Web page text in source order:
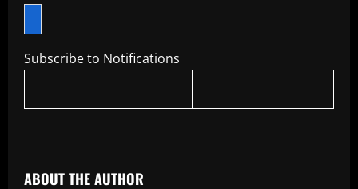
Subscribe to Notifications
ABOUT THE AUTHOR